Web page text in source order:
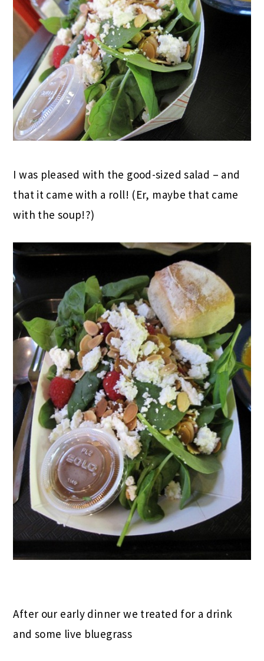
I was pleased with the good-sized salad – and
that it came with a roll! (Er, maybe that came
with the soup!?)
After our early dinner we treated for a drink
and some live bluegrass